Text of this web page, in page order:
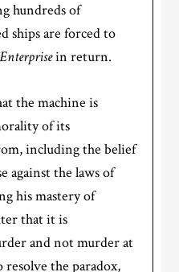
hundreds of
ships are forced to
Enterprisein return.
the machine is
of its
including the belief
against the laws of
his mastery of
that it is
and not murder at
resolve the paradox,